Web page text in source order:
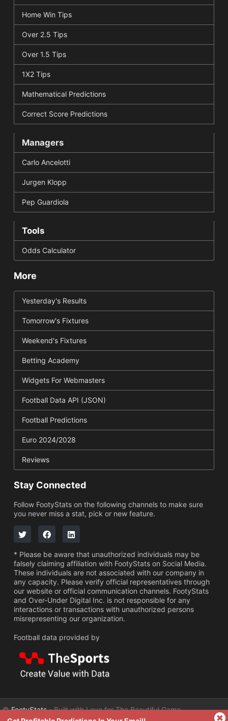
Home Win Tips
Over 2.5 Tips
Over 1.5 Tips
1X2 Tips
Mathematical Predictions
Correct Score Predictions
Managers
Carlo Ancelotti
Jurgen Klopp
Pep Guardiola
Tools
Odds Calculator
More
Yesterday's Results
Tomorrow's Fixtures
Weekend's Fixtures
Betting Academy
Widgets For Webmasters
Football Data API (JSON)
Football Predictions
Euro 2024/2028
Reviews
Stay Connected
Follow FootyStats on the following channels to make sure
you never miss a stat, pick or new feature.
* Please be aware that unauthorized individuals may be
falsely claiming affiliation with FootyStats on Social Media.
These individuals are not associated with our company in
any capacity. Please verify official representatives through
our website or official communication channels. FootyStats
and Over-Under Digital Inc. is not responsible for any
interactions or transactions with unauthorized persons
misrepresenting our organization.
Football data provided by
©FootyStats- Built with Love for The Beautiful Game